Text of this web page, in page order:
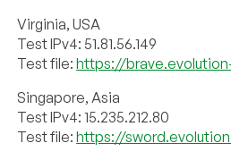
Virginia, USA
Test IPv4: 51.81.56.149
Test file:https://
Singapore, Asia
Test IPv4: 15.235.212.80
Test file:https://